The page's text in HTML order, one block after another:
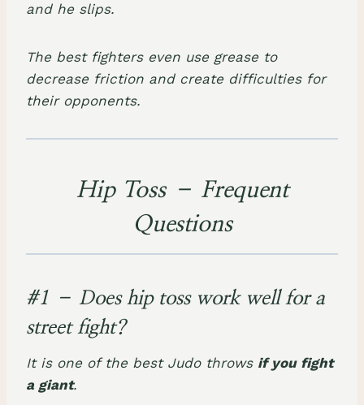
and he slips.
The best fighters even use grease to
decrease friction and create difficulties for
their opponents.
Hip Toss – Frequent
Questions
#1 – Does hip toss work well for a
street fight?
It is one of the best Judo throws if you fight
a giant.